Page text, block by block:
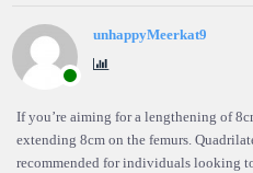
unhappyMeerkat9
If you’re aiming for a lengthening of
extending 8cm on the femurs.
recommended for individuals looking